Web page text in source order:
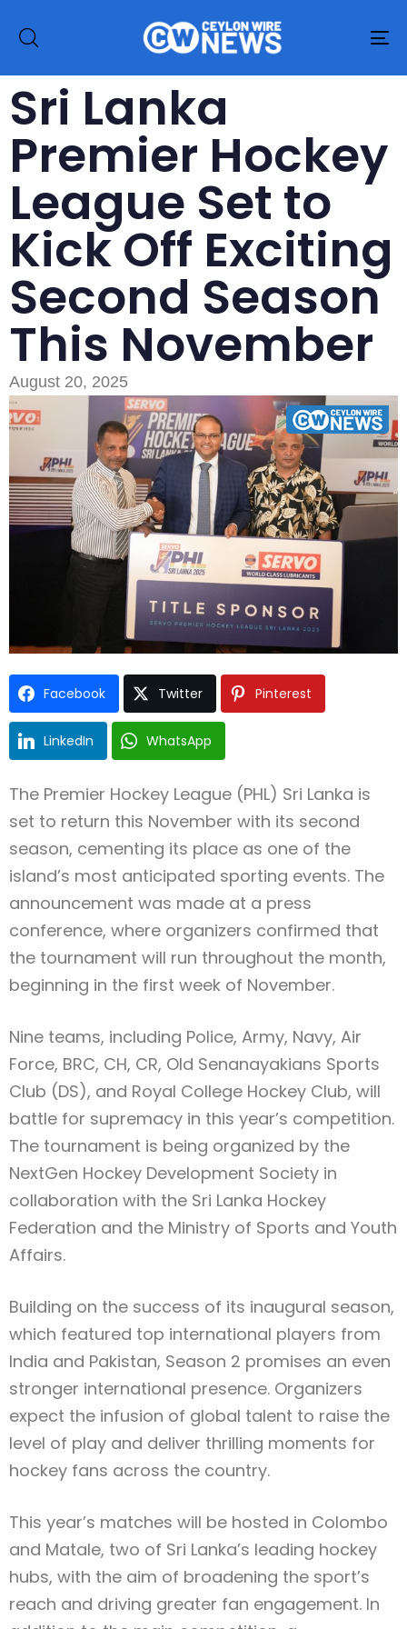
Type and hit enter
Sri Lanka
Premier Hockey
League Set to
Kick Off Exciting
Second Season
This November
August 20, 2025
Facebook Twitter Pinterest
LinkedIn WhatsApp
The Premier Hockey League (PHL) Sri Lanka is
set to return this November with its second
season, cementing its place as one of the
island’s most anticipated sporting events. The
announcement was made at a press
conference, where organizers confirmed that
the tournament will run throughout the month,
beginning in the first week of November.
Nine teams, including Police, Army, Navy, Air
Force, BRC, CH, CR, Old Senanayakians Sports
Club (DS), and Royal College Hockey Club, will
battle for supremacy in this year’s competition.
The tournament is being organized by the
NextGen Hockey Development Society in
collaboration with the Sri Lanka Hockey
Federation and the Ministry of Sports and Youth
Affairs.
Building on the success of its inaugural season,
which featured top international players from
India and Pakistan, Season 2 promises an even
stronger international presence. Organizers
expect the infusion of global talent to raise the
level of play and deliver thrilling moments for
hockey fans across the country.
This year’s matches will be hosted in Colombo
and Matale, two of Sri Lanka’s leading hockey
hubs, with the aim of broadening the sport’s
reach and driving greater fan engagement. In